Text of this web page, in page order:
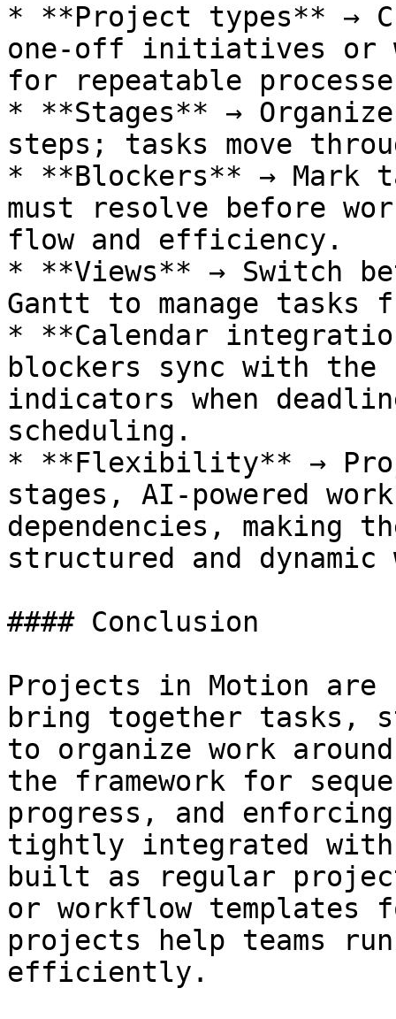
* **Project types** →
one-off initiatives or
for repeatable
* **Stages** →
steps; tasks move
* **Blockers** → Mark
must resolve before
flow and efficiency.
* **Views** → Switch
Gantt to manage
* **Calendar
blockers sync with
indicators when
scheduling.
* **Flexibility** →
stages, AI-powered
dependencies, making
structured and dynamic
#### Conclusion
Projects in Motion
bring together tasks,
to organize work
the framework for
progress, and
tightly integrated with
built as regular
or workflow templates
projects help teams
efficiently.